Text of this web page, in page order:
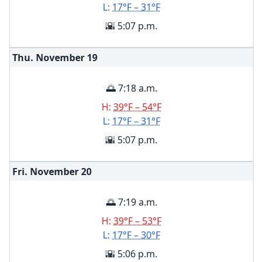
L: 17°F – 31°F
🌇 5:07 p.m.
Thu. November 19
🌅 7:18 a.m.
H: 39°F – 54°F
L: 17°F – 31°F
🌇 5:07 p.m.
Fri. November20
🌅 7:19 a.m.
H: 39°F – 53°F
L: 17°F – 30°F
🌇 5:06 p.m.